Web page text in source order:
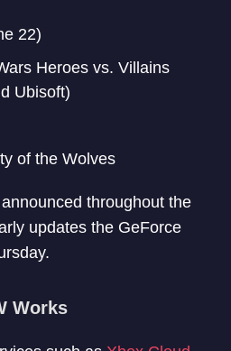
22)
Heroes vs. Villains
Ubisoft)
of the Wolves
throughout the
updates the GeForce
Works